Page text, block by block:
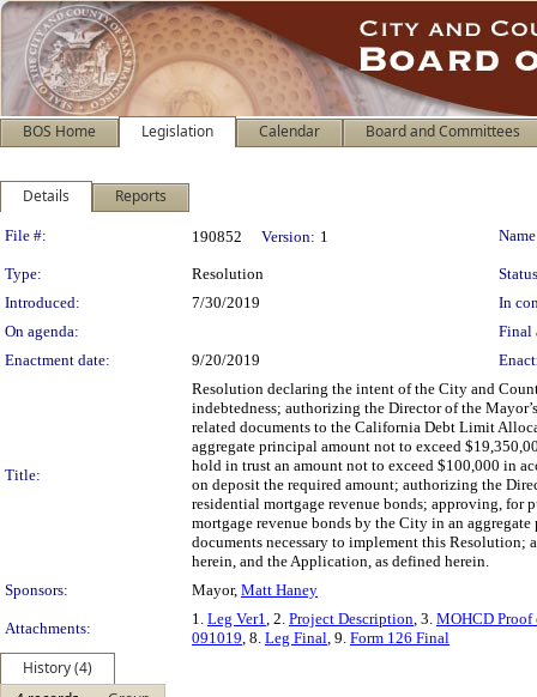
BOS Home Legislation Calendar Board and Committees
Details Reports
Legislation Details
File #: 190852 Version: 1
Type: Resolution
Introduced:
7/30/2019
In
On agenda:
Final
Enactment date:
9/20/2019
Title:
Resolution declaring the intent of the City and
indebtedness; authorizing the Director of the
related documents to the California Debt Limit
aggregate principal amount not to exceed
hold in trust an amount not to exceed $100,000 in
on deposit the required amount; authorizing the
residential mortgage revenue bonds; approving, for
mortgage revenue bonds by the City in an
documents necessary to implement this
herein, and the Application, as defined herein.
Sponsors:
Mayor, Matt Haney
Attachments:
1. Leg Ver1, 2. Project Description, 3. MOHCD Proof
091019, 8. Leg Final, 9. Form 126 Final
History (4)